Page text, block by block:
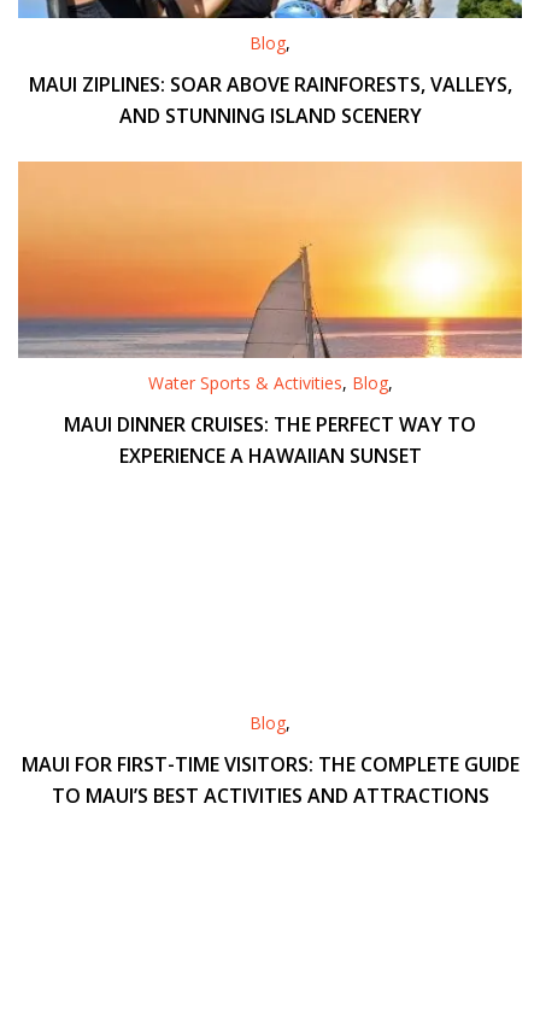
Blog,
MAUI ZIPLINES: SOAR ABOVE RAINFORESTS, VALLEYS,
AND STUNNING ISLAND SCENERY
Water Sports & Activities, Blog,
MAUI DINNER CRUISES: THE PERFECT WAY TO
EXPERIENCE A HAWAIIAN SUNSET
Blog,
MAUI FOR FIRST-TIME VISITORS: THE COMPLETE GUIDE
TO MAUI’S BEST ACTIVITIES AND ATTRACTIONS